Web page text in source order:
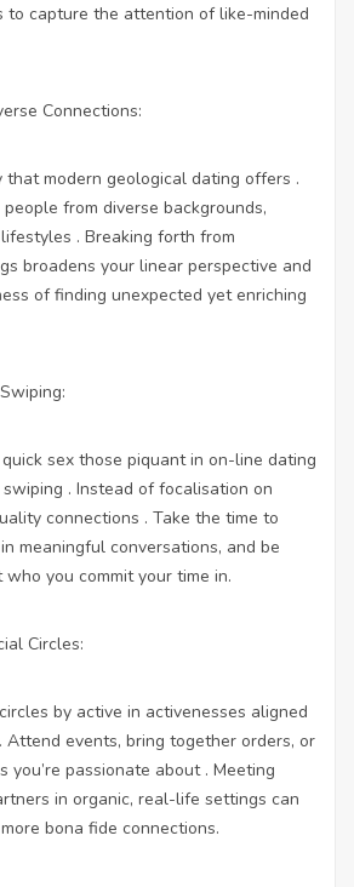
to capture the attention of like-minded
Connections:
that modern geological dating offers .
from diverse backgrounds,
. Breaking forth from
broadens your linear perspective and
of finding unexpected yet enriching
sex those piquant in on-line dating
. Instead of focalisation on
connections . Take the time to
meaningful conversations, and be
you commit your time in.
Circles:
by active in activenesses aligned
events, bring together orders, or
you’re passionate about . Meeting
in organic, real-life settings can
bona fide connections.